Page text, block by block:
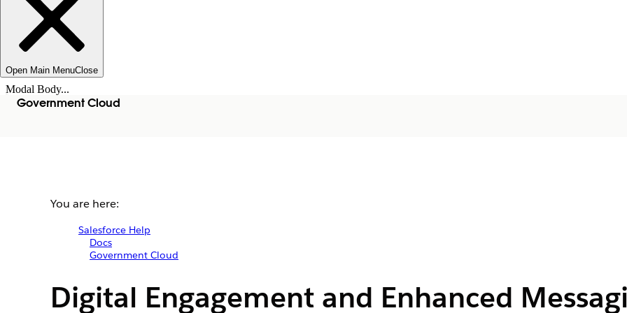
Open Main MenuClose
Modal Body...
Government Cloud
You are here:
Salesforce Help
Docs
Government Cloud
Digital Engagement and Enhanced